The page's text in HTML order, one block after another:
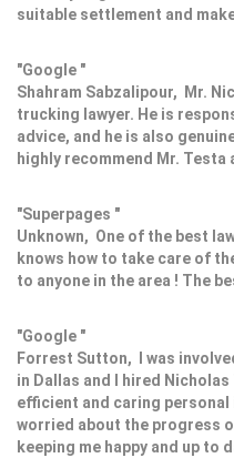
suitable settlement and
"Google "
Shahram Sabzalipour, Mr.
trucking lawyer. He is
advice, and he is also
highly recommend Mr.
"Superpages "
Unknown, One of the best
knows how to take care of
to anyone in the area ! The
"Google "
Forrest Sutton, I was
in Dallas and I hired
efficient and caring personal
worried about the progress
keeping me happy and up to